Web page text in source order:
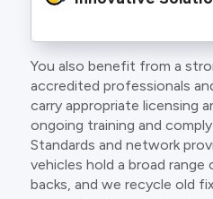
and perform better.
Our team stays up to
technology, delivering
smart wiring and energy
You also benefit from a
accredited professionals
carry appropriate licensing
ongoing training and
Standards and network
vehicles hold a broad
backs, and we recycle old